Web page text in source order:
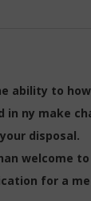
ability to
in ny make
disposal.
welcome
for a